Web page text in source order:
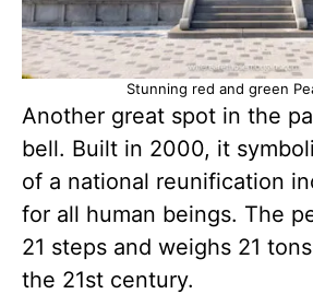
Stunning red and green
Another great spot in the
bell. Built in 2000, it
of a national reunification
for all human beings. The
21 steps and weighs 21
the 21st century.